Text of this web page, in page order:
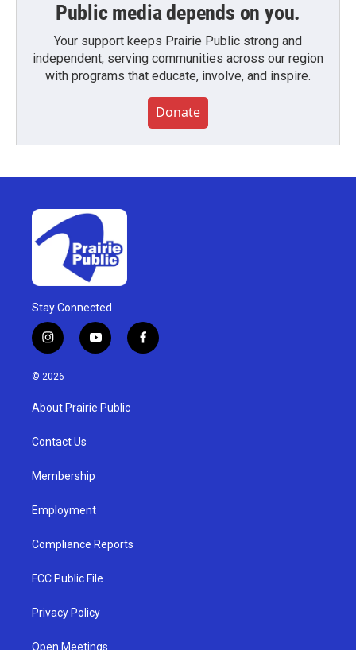
Public media depends on you.
Your support keeps Prairie Public strong and
independent, serving communities across our region
with programs that educate, involve, and inspire.
Donate
Stay Connected
i
n
s
g
a
y
o
u
b
f
a
© 2026
About Prairie Public
Contact Us
Membership
Employment
Compliance Reports
FCC Public File
Privacy Policy
Open Meetings